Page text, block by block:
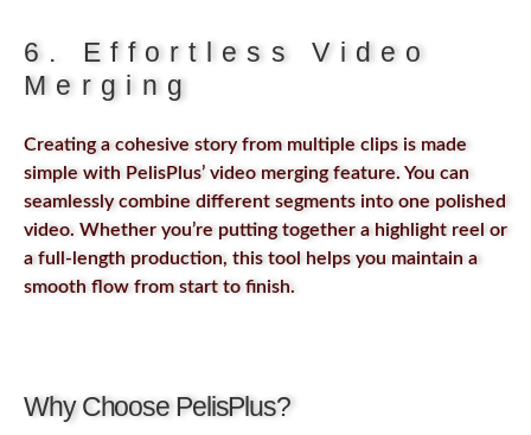
6. Effortless Video
Merging
Creating a cohesive story from multiple clips is made
simple with PelisPlus’ video merging feature. You can
seamlessly combine different segments into one polished
video. Whether you’re putting together a highlight reel or
a full-length production, this tool helps you maintain a
smooth flow from start to finish.
Why Choose PelisPlus?